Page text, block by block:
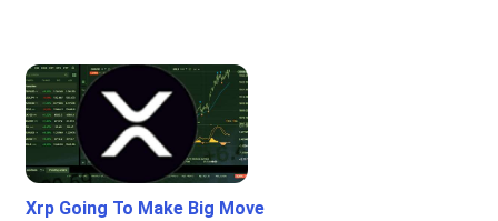
Xrp Going To Make Big Move